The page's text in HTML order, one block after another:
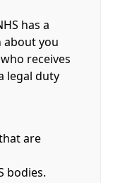
has a
about you
receives
legal duty
are
bodies.